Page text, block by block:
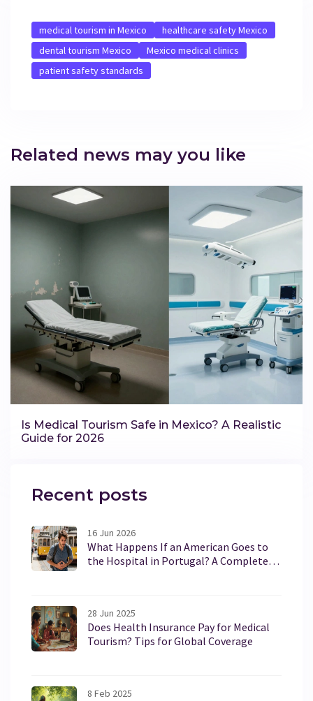
medical tourism in Mexico
healthcare safety Mexico
dental tourism Mexico
Mexico medical clinics
patient safety standards
Related news may you like
Is Medical Tourism Safe in Mexico? A Realistic
Guide for 2026
Recent posts
16 Jun 2026
What Happens If an American Goes to
the Hospital in Portugal? A Complete
28 Jun 2025
Does Health Insurance Pay for Medical
Tourism? Tips for Global Coverage
8 Feb 2025